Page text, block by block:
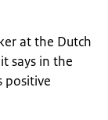
at the Dutch
says in the
positive